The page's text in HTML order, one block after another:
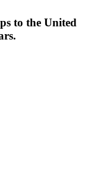
to the United